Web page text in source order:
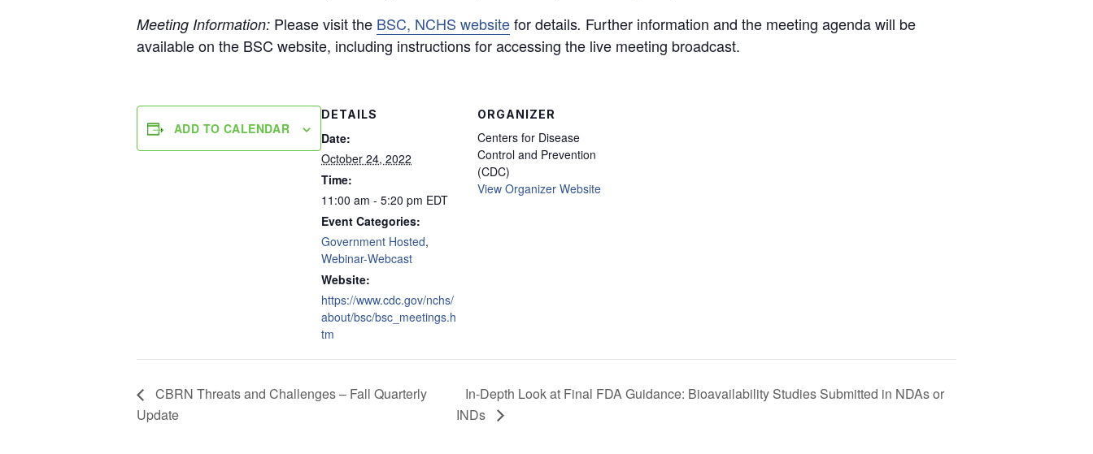
Meeting Information: Please visit the BSC, NCHS websitefor details. Further information and the meeting agenda will be
available on the BSC website, including instructions for accessing the live meeting broadcast.
ADD TO CALENDAR
DETAILS
Date:
October 24, 2022
Time:
11:00 am - 5:20 pm EDT
Event Categories:
Government Hosted,
Webinar-Webcast
Website:
https://www.cdc.gov/nchs/
about/bsc/bsc_meetings.h
tm
ORGANIZER
Centers for Disease
Control and Prevention
(CDC)
View Organizer Website
CBRN Threats and Challenges – Fall Quarterly
Update
In-Depth Look at Final FDA Guidance: Bioavailability Studies Submitted in NDAs or
INDs